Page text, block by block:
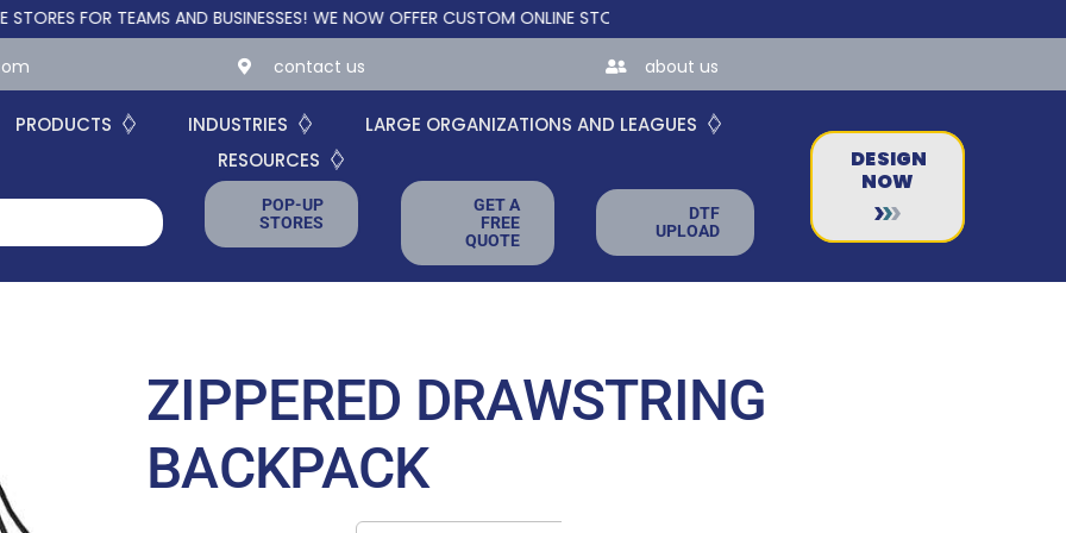
FOR TEAMS AND BUSINESSES! WE NOW OFFER CUSTOM ONLINE STORES FOR TEAMS AND BUSINESSES!
contact us about us
PRODUCTS INDUSTRIES
LARGE ORGANIZATIONS AND LEAGUES
RESOURCES
POP-UP
STORES
GET A
FREE
QUOTE
DTF
UPLOAD
DESIGN
NOW
ZIPPERED DRAWSTRING
BACKPACK